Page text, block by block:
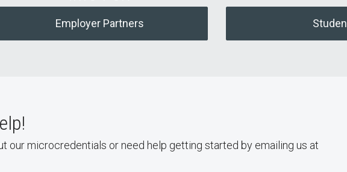
Employer Partners
our microcredentials or need help getting started by emailing us at